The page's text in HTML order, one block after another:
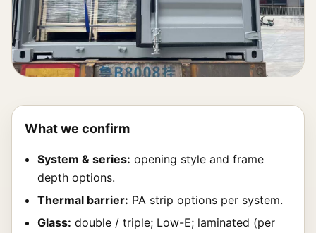
What we confirm
System & series: opening style and frame
depth options.
Thermal barrier: PA strip options per system.
Glass: double / triple; Low-E; laminated (per